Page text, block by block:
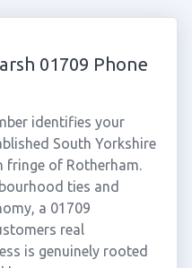
01709 Phone
identifies your
South Yorkshire
fringe of Rotherham.
ties and
a 01709
real
is genuinely rooted